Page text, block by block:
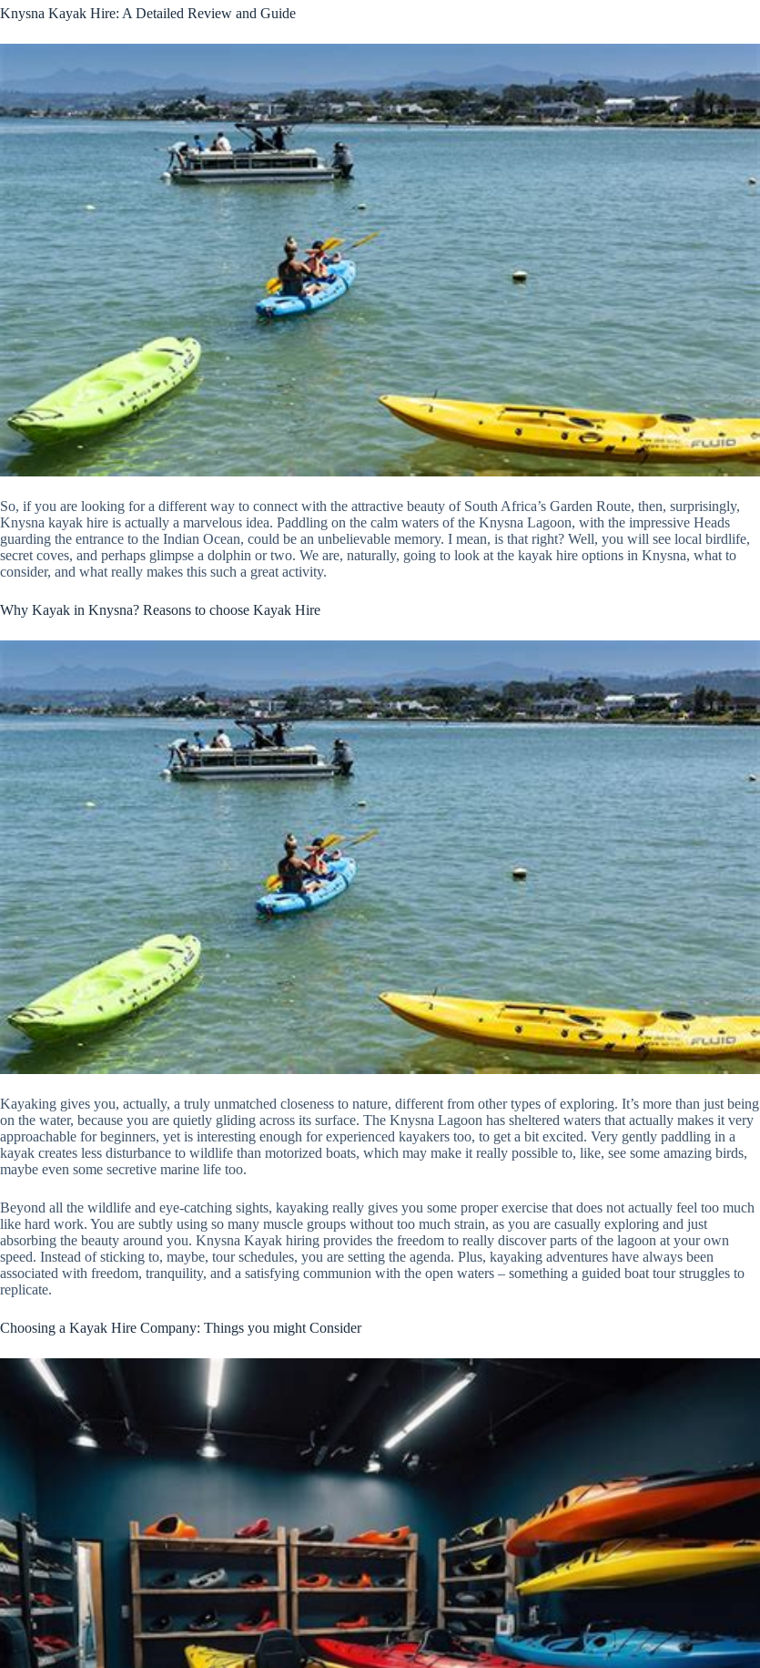
Knysna Kayak Hire: A Detailed Review and Guide
So, if you are looking for a different way to connect with the attractive beauty of South Africa’s Garden Route, then, surprisingly,
Knysna kayak hire is actually a marvelous idea. Paddling on the calm waters of the Knysna Lagoon, with the impressive Heads
guarding the entrance to the Indian Ocean, could be an unbelievable memory. I mean, is that right? Well, you will see local birdlife,
secret coves, and perhaps glimpse a dolphin or two. We are, naturally, going to look at the kayak hire options in Knysna, what to
consider, and what really makes this such a great activity.
Why Kayak in Knysna? Reasons to choose Kayak Hire
Kayaking gives you, actually, a truly unmatched closeness to nature, different from other types of exploring. It’s more than just being
on the water, because you are quietly gliding across its surface. The Knysna Lagoon has sheltered waters that actually makes it very
approachable for beginners, yet is interesting enough for experienced kayakers too, to get a bit excited. Very gently paddling in a
kayak creates less disturbance to wildlife than motorized boats, which may make it really possible to, like, see some amazing birds,
maybe even some secretive marine life too.
Beyond all the wildlife and eye-catching sights, kayaking really gives you some proper exercise that does not actually feel too much
like hard work. You are subtly using so many muscle groups without too much strain, as you are casually exploring and just
absorbing the beauty around you. Knysna Kayak hiring provides the freedom to really discover parts of the lagoon at your own
speed. Instead of sticking to, maybe, tour schedules, you are setting the agenda. Plus, kayaking adventures have always been
associated with freedom, tranquility, and a satisfying communion with the open waters – something a guided boat tour struggles to
replicate.
Choosing a Kayak Hire Company: Things you might Consider